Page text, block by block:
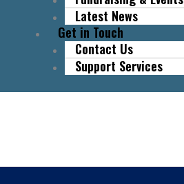
Latest News
Get in Touch
Contact Us
Support Services